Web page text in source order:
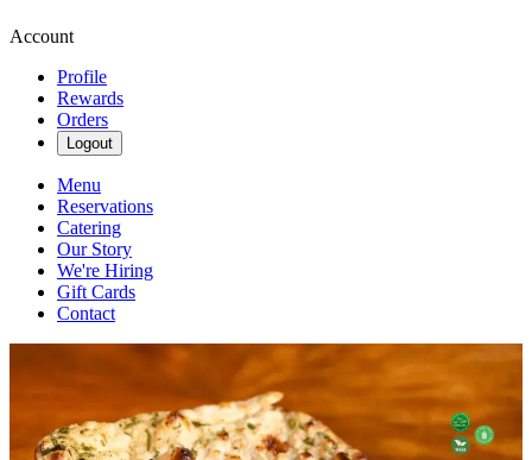
Account
Profile
Rewards
Orders
Logout
Menu
Reservations
Catering
Our Story
We're Hiring
Gift Cards
Contact